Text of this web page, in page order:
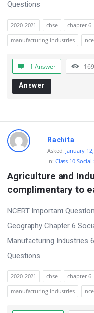
s
t
i
s
Questions
2020-2021 cbse chapter 6
manufacturing industries
1 Answer 169
Answer
Rachita
Asked: January
In: Class 10 Social
Agriculture and
complimentary to
NCERT Important
Geography Chapter 6
Manufacturing Industries
Questions
2020-2021 cbse chapter 6
manufacturing industries